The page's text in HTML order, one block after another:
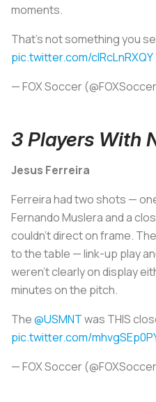
moments.
That's not something you
pic.twitter.com/cIRcLnRXQY
— FOX Soccer
3 Players With
Jesus Ferreira
Ferreira had two shots —
Fernando Muslera and a
couldn't direct on frame.
to the table — link-up play
weren't clearly on display
minutes on the pitch.
The@USMNTwas THIS
pic.twitter.com/
— FOX Soccer